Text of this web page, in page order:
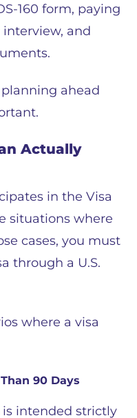
160 form, paying
and
planning ahead
Actually
in the Visa
situations where
cases, you must
through a U.S.
where a visa
90 Days
is intended strictly